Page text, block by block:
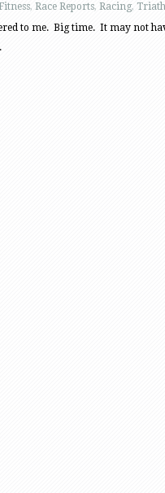
, Race Reports, Racing,
to me. Big time. It may not